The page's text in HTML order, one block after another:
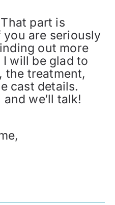
part is
are seriously
out more
will be glad to
the treatment,
cast details.
we’ll talk!